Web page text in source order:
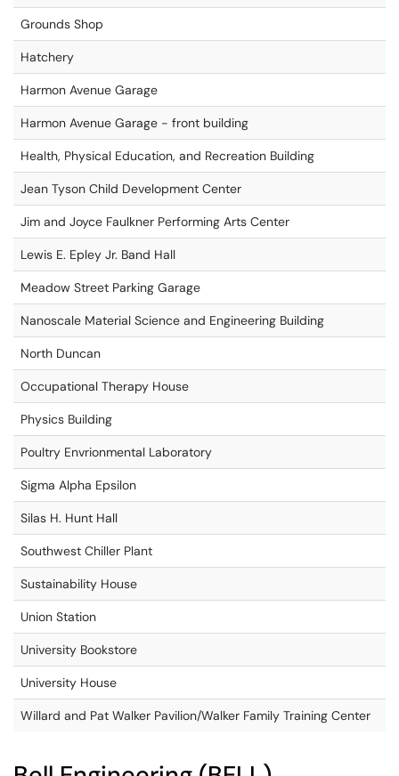
Grounds Shop
Hatchery
Harmon Avenue Garage
Harmon Avenue Garage - front building
Health, Physical Education, and Recreation Building
Jean Tyson Child Development Center
Jim and Joyce Faulkner Performing Arts Center
Lewis E. Epley Jr. Band Hall
Meadow Street Parking Garage
Nanoscale Material Science and Engineering Building
North Duncan
Occupational Therapy House
Physics Building
Poultry Envrionmental Laboratory
Sigma Alpha Epsilon
Silas H. Hunt Hall
Southwest Chiller Plant
Sustainability House
Union Station
University Bookstore
University House
Willard and Pat Walker Pavilion/Walker Family Training Center